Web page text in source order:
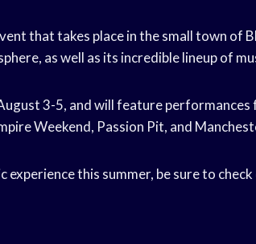
that takes place in the small town of
as well as its incredible lineup of
3-5, and will feature
Weekend, Passion Pit, and
this summer, be sure to